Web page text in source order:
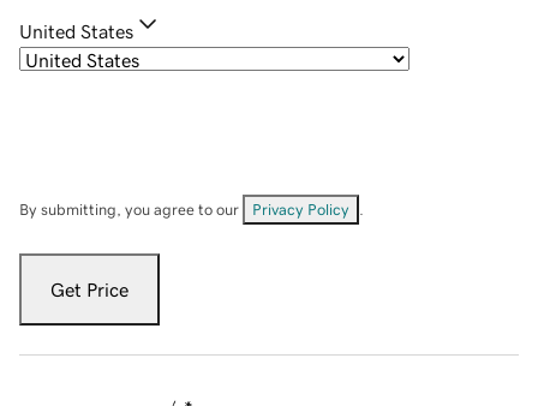
United States
By submitting, you agree to our Privacy Policy
Get Price